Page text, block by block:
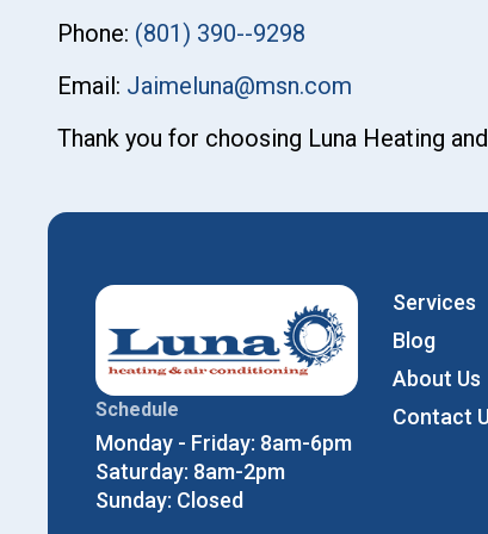
Phone: (801) 390--9298
Email: Jaimeluna@msn.com
Thank you for choosing Luna Heating
Schedule
Monday - Friday: 8am-6pm
Saturday: 8am-2pm
Sunday: Closed
Services
Blog
About Us
Contact